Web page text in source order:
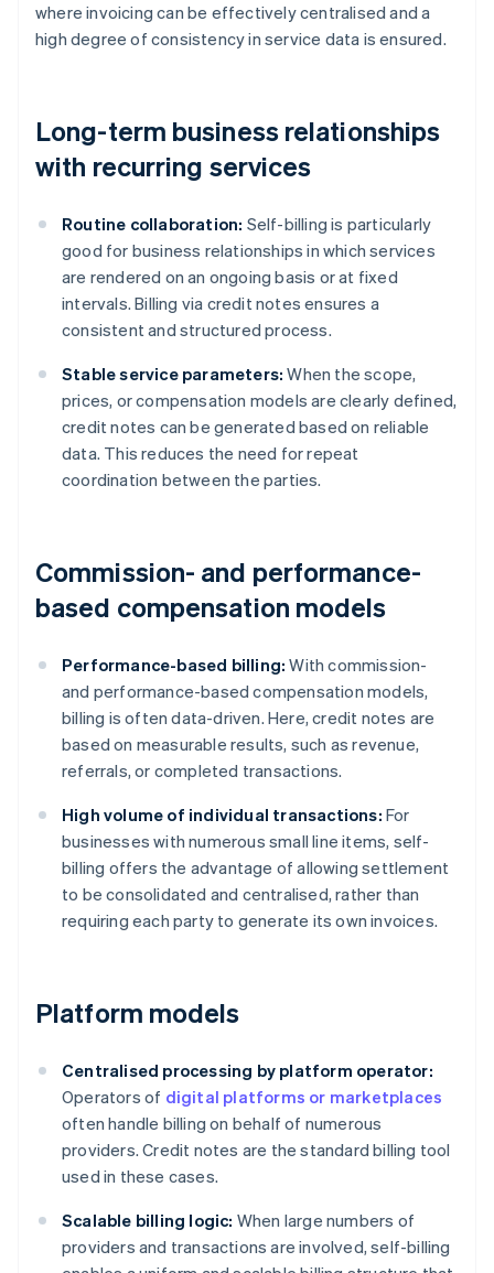
where invoicing can be effectively centralised and a
high degree of consistency in service data is ensured.
Long-term business relationships
with recurring services
Routine collaboration: Self-billing is particularly
good for business relationships in which services
are rendered on an ongoing basis or at fixed
intervals. Billing via credit notes ensures a
consistent and structured process.
Stable service parameters: When the scope,
prices, or compensation models are clearly defined,
credit notes can be generated based on reliable
data. This reduces the need for repeat
coordination between the parties.
Commission- and performance-
based compensation models
Performance-based billing: With commission-
and performance-based compensation models,
billing is often data-driven. Here, credit notes are
based on measurable results, such as revenue,
referrals, or completed transactions.
High volume of individual transactions: For
businesses with numerous small line items, self-
billing offers the advantage of allowing settlement
to be consolidated and centralised, rather than
requiring each party to generate its own invoices.
Platform models
Centralised processing by platform operator:
Operators of digital platforms or marketplaces
often handle billing on behalf of numerous
providers. Credit notes are the standard billing tool
used in these cases.
Scalable billing logic: When large numbers of
providers and transactions are involved, self-billing